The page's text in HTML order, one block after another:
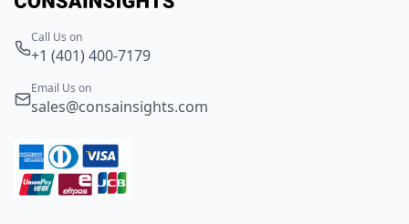
Call Us on
+1 (401) 400-7179
Email Us on
sales@consainsights.com